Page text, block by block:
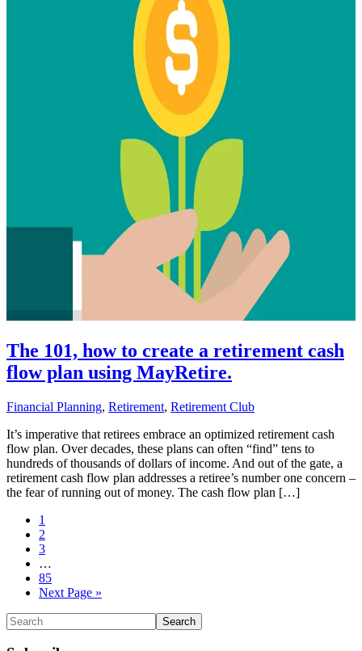
The 101, how to create a retirement cash
flow plan using MayRetire.
Financial Planning, Retirement, Retirement Club
It’s imperative that retirees embrace an optimized retirement cash
flow plan. Over decades, these plans can often “find” tens to
hundreds of thousands of dollars of income. And out of the gate, a
retirement cash flow plan addresses a retiree’s number one concern –
the fear of running out of money. The cash flow plan […]
Go
to
page
1
Go
to
2
Go
page
3
pages
omitted
…
Go
to
85
Go
Next Page »
Primary
Sidebar
Search